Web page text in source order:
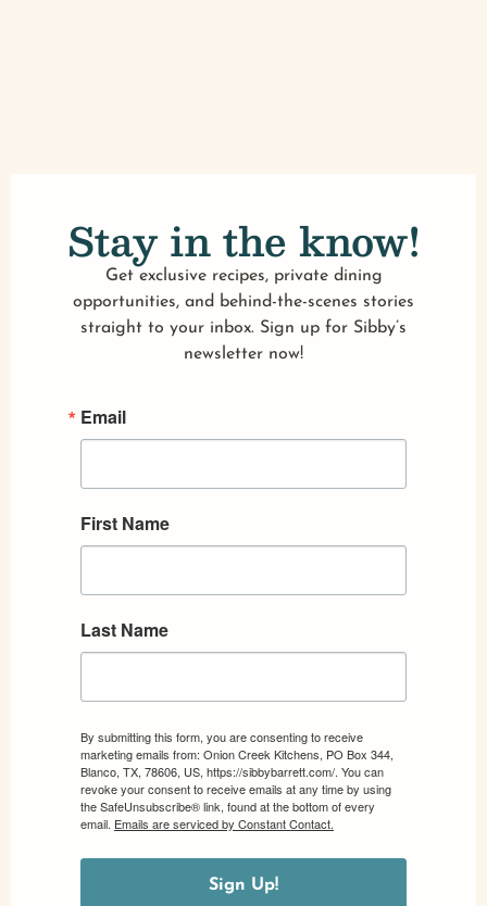
Stay in the know!
Get exclusive recipes, private dining
opportunities, and behind-the-scenes stories
straight to your inbox. Sign up for Sibby’s
newsletter now!
Email
First Name
Last Name
By submitting this form, you are consenting to receive
marketing emails from: Onion Creek Kitchens, PO Box 344,
Blanco, TX, 78606, US, https://sibbybarrett.com/. You can
revoke your consent to receive emails at any time by using
the SafeUnsubscribe® link, found at the bottom of every
email. Emails are serviced by Constant Contact.
Sign Up!